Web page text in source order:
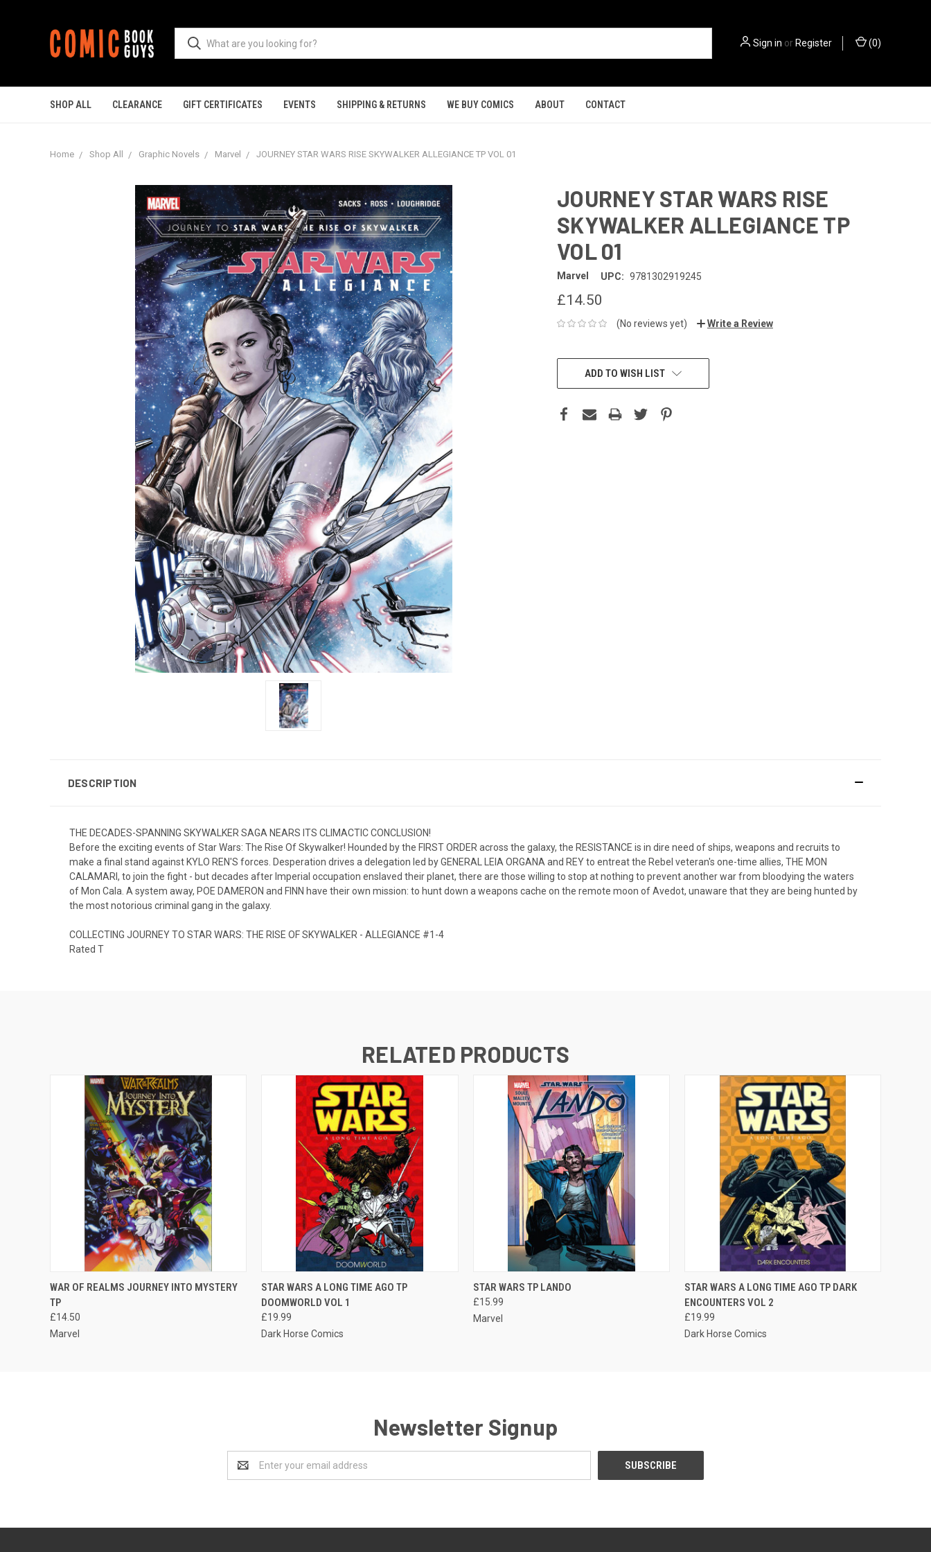
Sign in or Register (0)
SHOP ALL CLEARANCE GIFT CERTIFICATES EVENTS SHIPPING & RETURNS WE BUY COMICS ABOUT CONTACT
Home Shop All Graphic Novels Marvel JOURNEY STAR WARS RISE SKYWALKER ALLEGIANCE TP VOL 01
JOURNEY STAR WARS RISE
SKYWALKER ALLEGIANCE TP
VOL 01
Marvel UPC: 9781302919245
£14.50
(No reviews yet) Write a Review
ADD TO WISH LIST
DESCRIPTION
THE DECADES-SPANNING SKYWALKER SAGA NEARS ITS CLIMACTIC CONCLUSION!
Before the exciting events of Star Wars: The Rise Of Skywalker! Hounded by the FIRST ORDER across the galaxy, the RESISTANCE is in dire need of ships, weapons and recruits to
make a final stand against KYLO REN'S forces. Desperation drives a delegation led by GENERAL LEIA ORGANA and REY to entreat the Rebel veteran's one-time allies, THE MON
CALAMARI, to join the fight - but decades after Imperial occupation enslaved their planet, there are those willing to stop at nothing to prevent another war from bloodying the waters
of Mon Cala. A system away, POE DAMERON and FINN have their own mission: to hunt down a weapons cache on the remote moon of Avedot, unaware that they are being hunted by
the most notorious criminal gang in the galaxy.
COLLECTING JOURNEY TO STAR WARS: THE RISE OF SKYWALKER - ALLEGIANCE #1-4
Rated T
RELATED PRODUCTS
QUICK VIEW ADD TO CART
WAR OF REALMS JOURNEY INTO MYSTERY
TP
£14.50
Marvel
QUICK VIEW
STAR WARS A LONG TIME AGO TP
DOOMWORLD VOL 1
£19.99
Dark Horse Comics
QUICK VIEW
STAR WARS TP LANDO
£15.99
Marvel
QUICK VIEW
STAR WARS A LONG TIME AGO TP DARK
ENCOUNTERS VOL 2
£19.99
Dark Horse Comics
Newsletter Signup
Address